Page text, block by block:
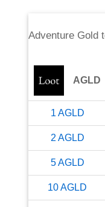
Adventure Gold
AGLD
1 AGLD
2 AGLD
5AGLD
10AGLD